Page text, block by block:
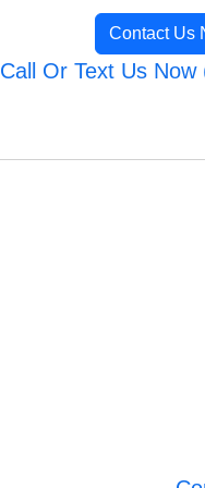
Contact Us
Call Or Text Us